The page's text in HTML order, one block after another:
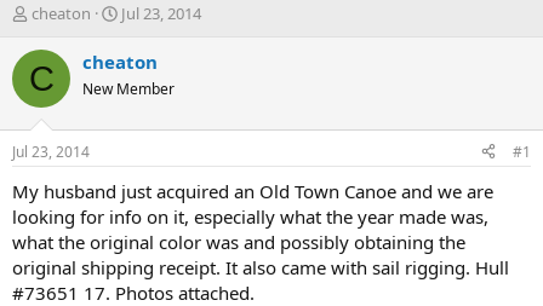
T
r
e
d
s
t
a
r
t
e
r
cheaton
S
a
t
t
e
Jul 23, 2014
C cheaton
New Member
Jul 23, 2014 #1
My husband just acquired an Old Town Canoe and we are
looking for info on it, especially what the year made was,
what the original color was and possibly obtaining the
original shipping receipt. It also came with sail rigging. Hull
#73651 17. Photos attached.